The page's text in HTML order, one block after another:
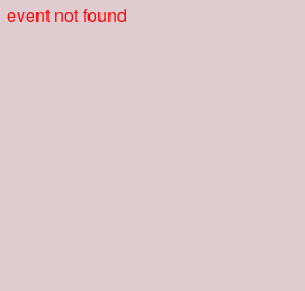
event not found